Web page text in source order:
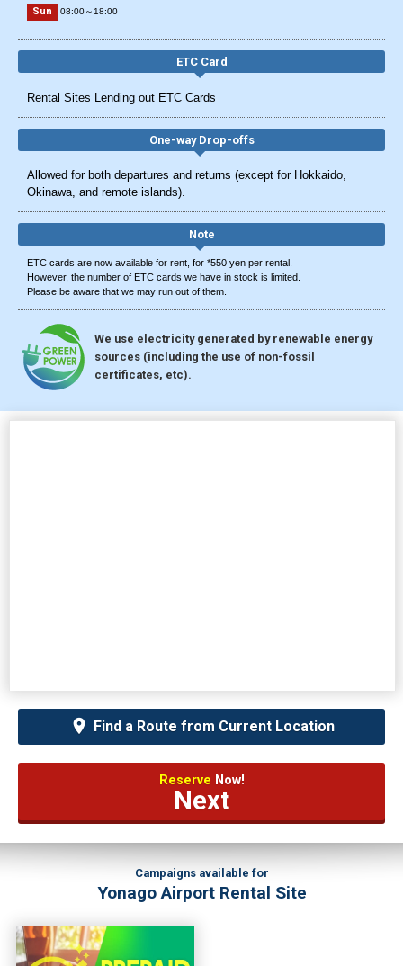
Sun 08:00～18:00
ETC Card
Rental Sites Lending out ETC Cards
One-way Drop-offs
Allowed for both departures and returns (except for Hokkaido,
Okinawa, and remote islands).
Note
ETC cards are now available for rent, for *550 yen per rental.
However, the number of ETC cards we have in stock is limited.
Please be aware that we may run out of them.
We use electricity generated by renewable energy
sources (including the use of non-fossil
certificates, etc).
Find a Route from Current Location
Reserve Now!
Next
Campaigns available for
Yonago Airport Rental Site